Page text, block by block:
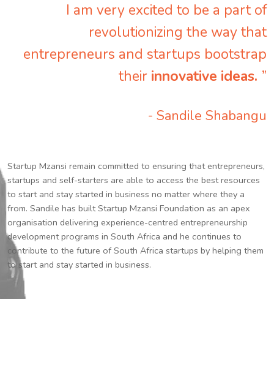
I am very excited to be a part of
revolutionizing the way that
entrepreneurs and startups bootstrap
their innovative ideas. ”
- Sandile Shabangu
Startup Mzansi remain committed to ensuring that entrepreneurs,
startups and self-starters are able to access the best resources
to start and stay started in business no matter where they a
from. Sandile has built Startup Mzansi Foundation as an apex
organisation delivering experience-centred entrepreneurship
development programs in South Africa and he continues to
contribute to the future of South Africa startups by helping them
to start and stay started in business.